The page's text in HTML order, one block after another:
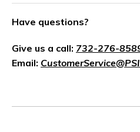
Have questions?
Give us a call: 732-276-
Email: